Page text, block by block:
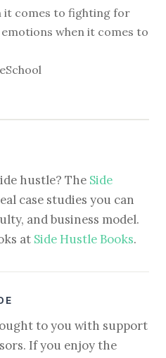
it comes to fighting for
when it comes to
hustle? The Side
case studies you can
and business model.
at Side Hustle Books.
to you with support
If you enjoy the